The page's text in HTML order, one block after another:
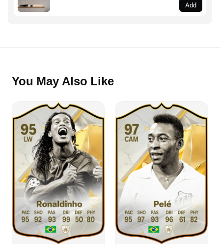
Add
You May Also Like